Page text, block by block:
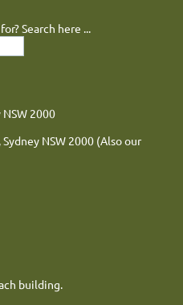
Search here ...
NSW 2000
NSW 2000 (Also our
building.